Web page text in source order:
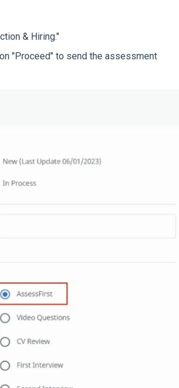
& Hiring."
"Proceed" to send the assessment